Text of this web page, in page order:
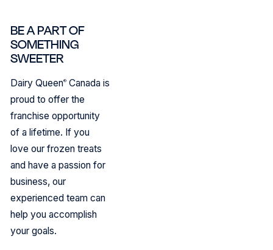
BE A PART OF
SOMETHING
SWEETER
Dairy Queen® Canada is
proud to offer the
franchise opportunity
of a lifetime. If you
love our frozen treats
and have a passion for
business, our
experienced team can
help you accomplish
your goals.